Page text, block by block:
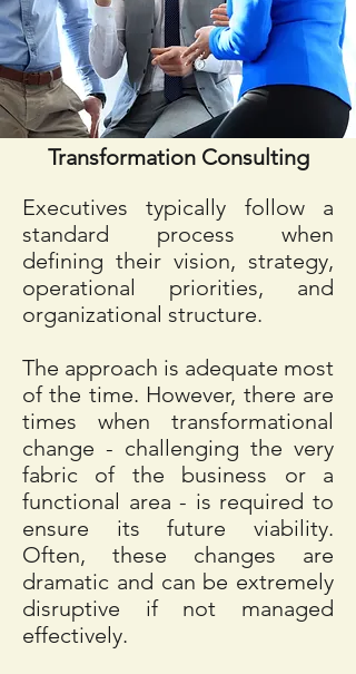
Transformation Consulting
Executives typically follow a
standard process when
defining their vision, strategy,
operational priorities, and
organizational structure.
The approach is adequate most
of the time. However, there are
times when transformational
change - challenging the very
fabric of the business or a
functional area - is required to
ensure its future viability.
Often, these changes are
dramatic and can be extremely
disruptive if not managed
effectively.